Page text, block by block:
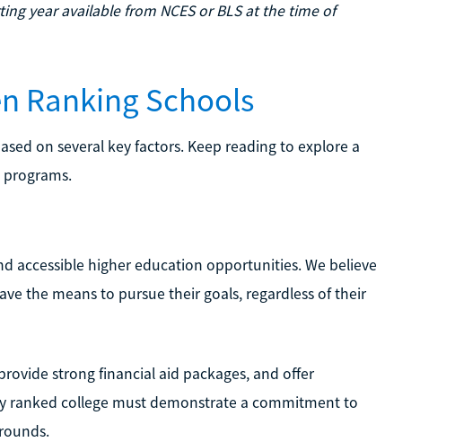
year available from NCES or BLS at the time of
Ranking Schools
on several key factors. Keep reading to explore a
accessible higher education opportunities. We believe
the means to pursue their goals, regardless of their
strong financial aid packages, and offer
ranked college must demonstrate a commitment to